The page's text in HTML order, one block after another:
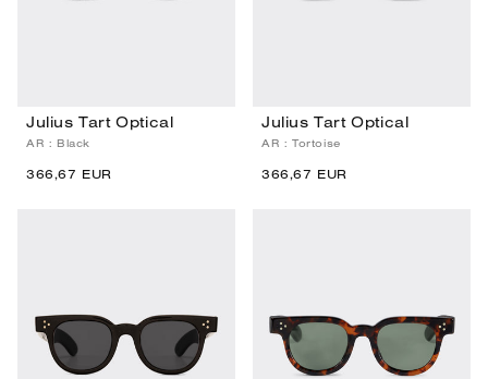
Julius Tart Optical
AR : Black
366,67 EUR
Julius Tart Optical
AR : Tortoise
366,67 EUR